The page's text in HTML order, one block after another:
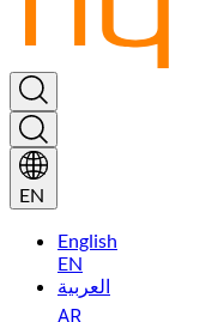
EN
English
EN
العربية